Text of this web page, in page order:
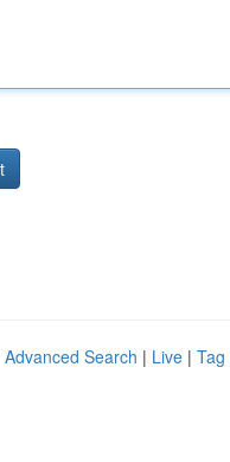
Advanced Search | Live | Tag